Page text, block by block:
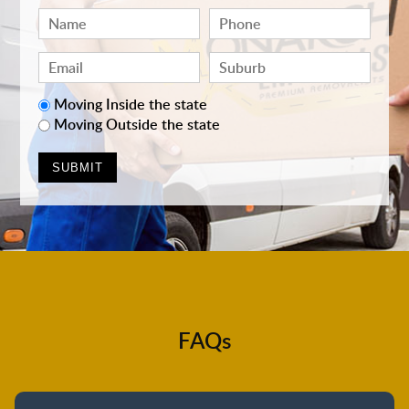
Moving Inside the state
Moving Outside the state
FAQs